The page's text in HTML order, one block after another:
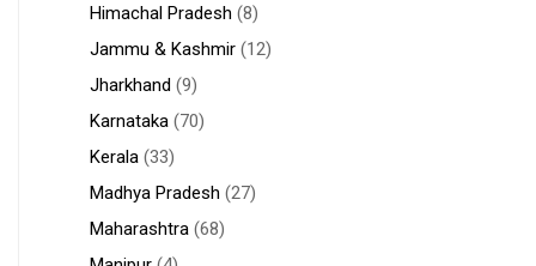
Himachal Pradesh (8)
Jammu & Kashmir (12)
Jharkhand (9)
Karnataka (70)
Kerala (33)
Madhya Pradesh (27)
Maharashtra (68)